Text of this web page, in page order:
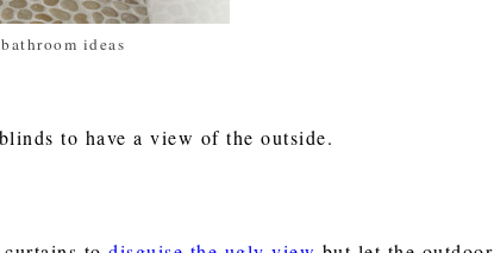
ideas
to have a view of the outside.